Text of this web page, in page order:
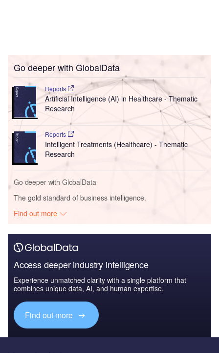
Go deeper with GlobalData
Reports
Artificial Intelligence (AI) in Healthcare - Thematic
Research
Reports
Intelligent Treatments (Healthcare) - Thematic
Research
Go deeper with GlobalData
The gold standard of business intelligence.
Find out more
Access deeper industry intelligence
Experience unmatched clarity with a single platform that
combines unique data, AI, and human expertise.
Find out more